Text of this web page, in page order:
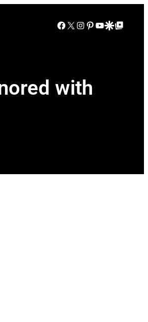
Facebook
X Instagram
Pinterest
YouTube
Google Discover
Google Top Posts
with